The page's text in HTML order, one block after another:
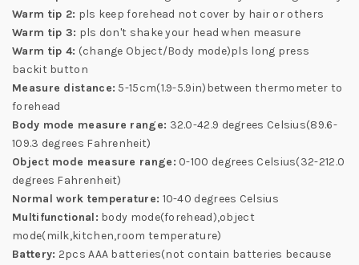
Warm tip 2: pls keep forehead not cover by hair or others
Warm tip 3: pls don't shake your head when measure
Warm tip 4: (change Object/Body mode)pls long press
backit button
Measure distance: 5-15cm(1.9-5.9in)between thermometer to
forehead
Body mode measure range: 32.0-42.9 degrees Celsius(89.6-
109.3 degrees Fahrenheit)
Object mode measure range: 0-100 degrees Celsius(32-212.0
degrees Fahrenheit)
Normal work temperature: 10-40 degrees Celsius
Multifunctional: body mode(forehead),object
mode(milk,kitchen,room temperature)
Battery: 2pcs AAA batteries(not contain batteries because